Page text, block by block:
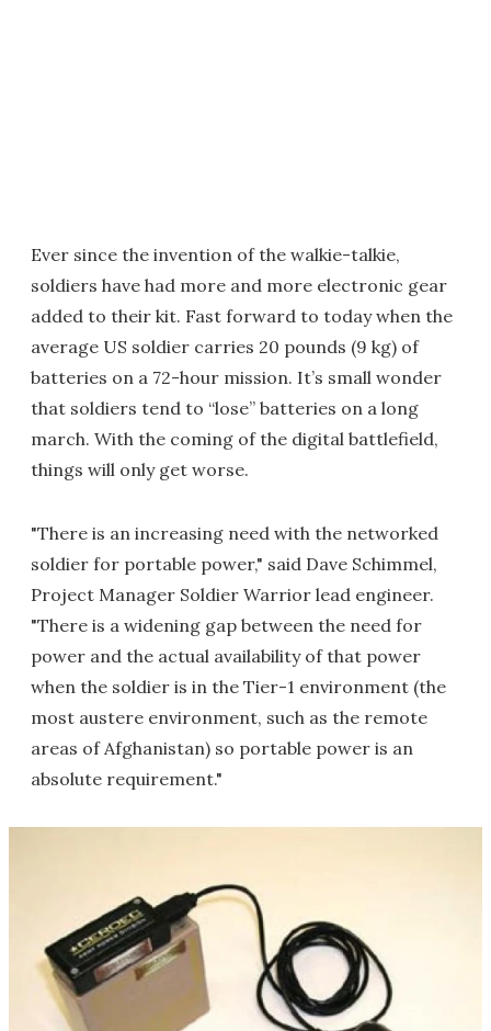
Ever since the invention of the walkie-talkie,
soldiers have had more and more electronic gear
added to their kit. Fast forward to today when the
average US soldier carries 20 pounds (9 kg) of
batteries on a 72-hour mission. It’s small wonder
that soldiers tend to “lose” batteries on a long
march. With the coming of the digital battlefield,
things will only get worse.
"There is an increasing need with the networked
soldier for portable power," said Dave Schimmel,
Project Manager Soldier Warrior lead engineer.
"There is a widening gap between the need for
power and the actual availability of that power
when the soldier is in the Tier-1 environment (the
most austere environment, such as the remote
areas of Afghanistan) so portable power is an
absolute requirement."